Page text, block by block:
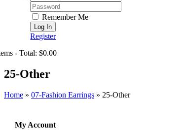
Password:
Remember Me
Register
- Total: $0.00
25-Other
Home » 07-Fashion Earrings » 25-Other
My Account